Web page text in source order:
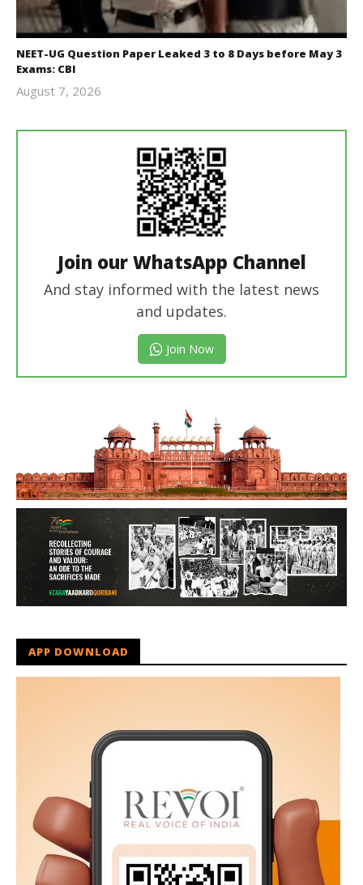
NEET-UG Question Paper Leaked 3 to 8 Days before May 3
Exams: CBI
August 7, 2026
Join our WhatsApp Channel
And stay informed with the latest news
and updates.
Join Now
APP DOWNLOAD